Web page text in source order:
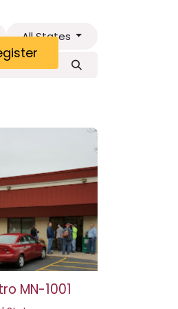
All States
MN-1001